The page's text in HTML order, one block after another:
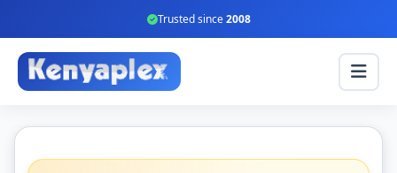
Trusted since2008